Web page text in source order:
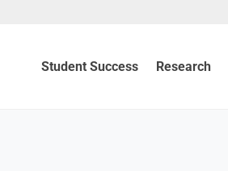
Student Success Research